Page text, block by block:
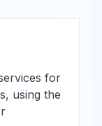
for
using the